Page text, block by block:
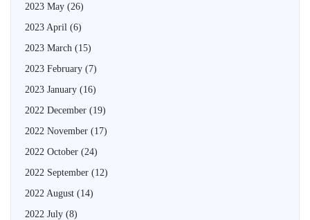
2023 May (26)
2023 April (6)
2023 March (15)
2023 February (7)
2023 January (16)
2022 December (19)
2022 November (17)
2022 October (24)
2022 September (12)
2022 August (14)
2022 July (8)